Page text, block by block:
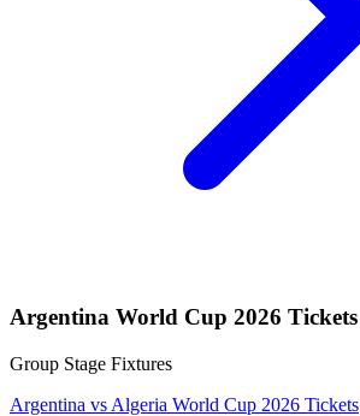
Argentina World Cup 2026 Tickets
Group Stage Fixtures
Argentina vs Algeria World Cup 2026 Tickets